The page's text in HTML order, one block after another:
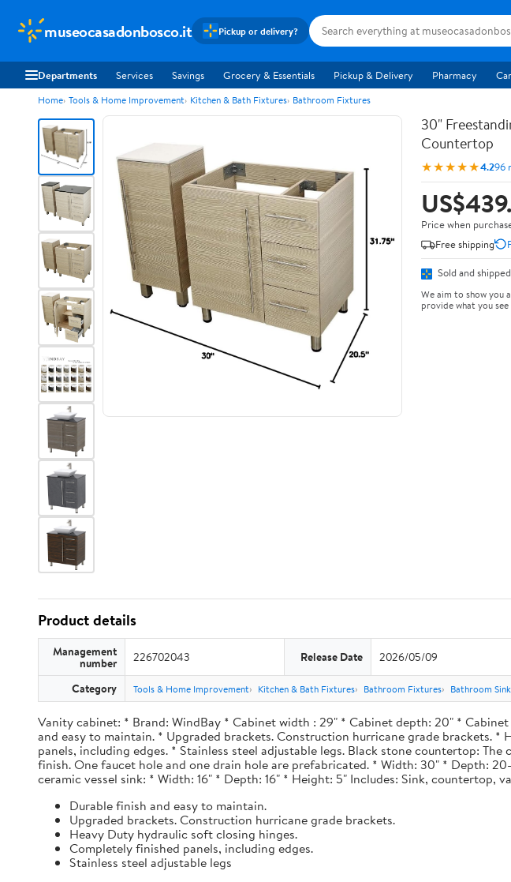
museocasadonbosco.it Pickup or delivery?
Departments Services Savings Grocery & Essentials Pickup & Delivery Pharmacy
Home Tools & Home Improvement Kitchen & Bath Fixtures Bathroom Fixtures
30"
Countertop
★★★★★4.296
Price when
Free shipping
Sold and
We aim to show you
provide what you see
Product details
Management
number 226702043 Release Date 2026/05/09
Category Tools & Home Improvement Kitchen & Bath Fixtures Bathroom Fixtures Bathroom
Vanity cabinet: * Brand: WindBay * Cabinet width : 29" * Cabinet depth: 20" *
and easy to maintain. * Upgraded brackets. Construction hurricane grade brackets.
panels, including edges. * Stainless steel adjustable legs. Black stone countertop:
finish. One faucet hole and one drain hole are prefabricated. * Width: 30" * Depth:
ceramic vessel sink: * Width: 16" * Depth: 16" * Height: 5" Includes: Sink, countertop,
Durable finish and easy to maintain.
Upgraded brackets. Construction hurricane grade brackets.
Heavy Duty hydraulic soft closing hinges.
Completely finished panels, including edges.
Stainless steel adjustable legs